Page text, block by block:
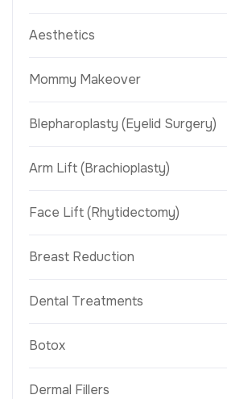
Aesthetics
Mommy Makeover
Blepharoplasty (Eyelid Surgery)
Arm Lift (Brachioplasty)
Face Lift (Rhytidectomy)
Breast Reduction
Dental Treatments
Botox
Dermal Fillers